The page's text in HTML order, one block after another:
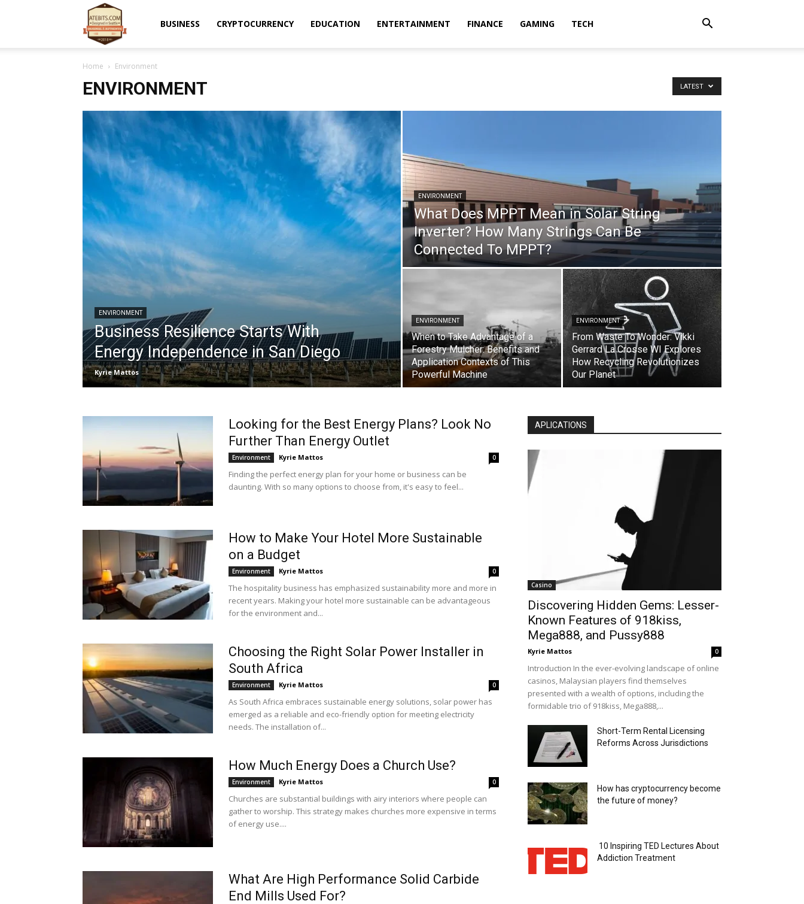
BUSINESS CRYPTOCURRENCY EDUCATION ENTERTAINMENT FINANCE GAMING TECH
Home Environment
ENVIRONMENT LATEST
ENVIRONMENT
Business Resilience Starts With
Energy Independence in San Diego
Kyrie Mattos
ENVIRONMENT
What Does MPPT Mean in Solar String
Inverter? How Many Strings Can Be
Connected To MPPT?
ENVIRONMENT
When to Take Advantage of a
Forestry Mulcher: Benefits and
Application Contexts of This
Powerful Machine
ENVIRONMENT
From Waste To Wonder: Vikki
Gerrard La Crosse WI Explores
How Recycling Revolutionizes
Our Planet
Looking for the Best Energy Plans? Look No
Further Than Energy Outlet
Environment Kyrie Mattos 0
Finding the perfect energy plan for your home or business can be
daunting. With so many options to choose from, it's easy to feel...
How to Make Your Hotel More Sustainable
on a Budget
Environment Kyrie Mattos 0
The hospitality business has emphasized sustainability more and more in
recent years. Making your hotel more sustainable can be advantageous
for the environment and...
Choosing the Right Solar Power Installer in
South Africa
Environment Kyrie Mattos 0
As South Africa embraces sustainable energy solutions, solar power has
emerged as a reliable and eco-friendly option for meeting electricity
needs. The installation of...
How Much Energy Does a Church Use?
Environment Kyrie Mattos 0
Churches are substantial buildings with airy interiors where people can
gather to worship. This strategy makes churches more expensive in terms
of energy use....
What Are High Performance Solid Carbide
End Mills Used For?
APLICATIONS
Casino
Discovering Hidden Gems: Lesser-
Known Features of 918kiss,
Mega888, and Pussy888
Kyrie Mattos 0
Introduction In the ever-evolving landscape of online
casinos, Malaysian players find themselves
presented with a wealth of options, including the
formidable trio of 918kiss, Mega888,...
Short-Term Rental Licensing
Reforms Across Jurisdictions
How has cryptocurrency become
the future of money?
10 Inspiring TED Lectures About
Addiction Treatment